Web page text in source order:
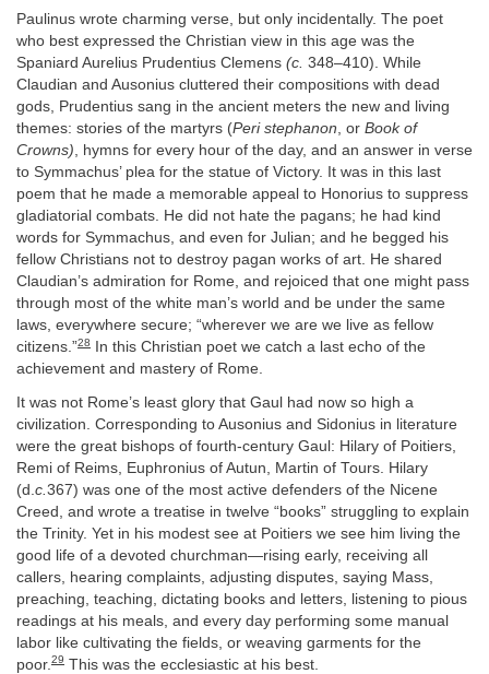
Paulinus wrote charming verse, but only incidentally. The poet
who best expressed the Christian view in this age was the
Spaniard Aurelius Prudentius Clemens (c. 348–410). While
Claudian and Ausonius cluttered their compositions with dead
gods, Prudentius sang in the ancient meters the new and living
themes: stories of the martyrs (Peri stephanon, or Book of
Crowns), hymns for every hour of the day, and an answer in verse
to Symmachus’ plea for the statue of Victory. It was in this last
poem that he made a memorable appeal to Honorius to suppress
gladiatorial combats. He did not hate the pagans; he had kind
words for Symmachus, and even for Julian; and he begged his
fellow Christians not to destroy pagan works of art. He shared
Claudian’s admiration for Rome, and rejoiced that one might pass
through most of the white man’s world and be under the same
laws, everywhere secure; “wherever we are we live as fellow
citizens.”28
In this Christian poet we catch a last echo of the
achievement and mastery of Rome.
It was not Rome’s least glory that Gaul had now so high a
civilization. Corresponding to Ausonius and Sidonius in literature
were the great bishops of fourth-century Gaul: Hilary of Poitiers,
Remi of Reims, Euphronius of Autun, Martin of Tours. Hilary
(d. c. 367) was one of the most active defenders of the Nicene
Creed, and wrote a treatise in twelve “books” struggling to explain
the Trinity. Yet in his modest see at Poitiers we see him living the
good life of a devoted churchman—rising early, receiving all
callers, hearing complaints, adjusting disputes, saying Mass,
preaching, teaching, dictating books and letters, listening to pious
readings at his meals, and every day performing some manual
labor like cultivating the fields, or weaving garments for the
poor. 29 This was the ecclesiastic at his best.